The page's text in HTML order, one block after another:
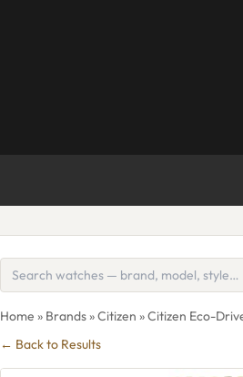
Home » Brands»Citizen » Citizen Eco-
← Back to Results